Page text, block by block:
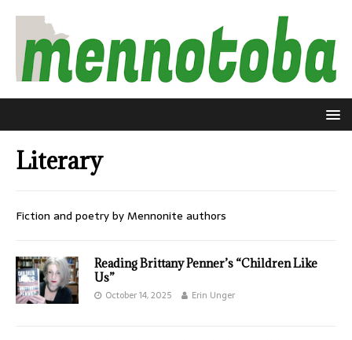
Literary
Fiction and poetry by Mennonite authors
Reading Brittany Penner’s “Children Like
Us”
October 14, 2025 Erin Unger